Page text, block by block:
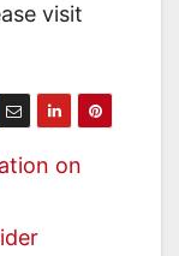
visit
on